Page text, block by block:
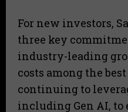
For new investors,
three key
industry-leading
costs among the
continuing to
including Gen AI, to